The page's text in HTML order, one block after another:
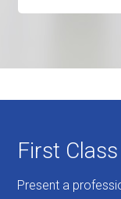
First
Present a